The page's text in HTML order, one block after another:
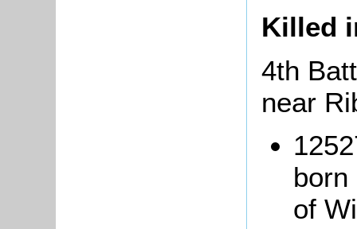
Killed
4th
near
of